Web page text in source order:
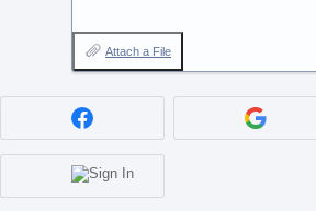
Attach a File